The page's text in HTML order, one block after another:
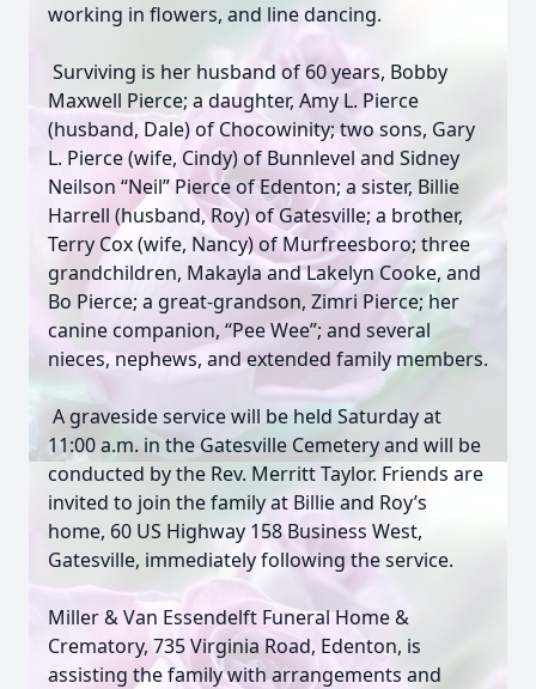
working in flowers, and line dancing.
Surviving is her husband of 60 years, Bobby
Maxwell Pierce; a daughter, Amy L. Pierce
(husband, Dale) of Chocowinity; two sons, Gary
L. Pierce (wife, Cindy) of Bunnlevel and Sidney
Neilson “Neil” Pierce of Edenton; a sister, Billie
Harrell (husband, Roy) of Gatesville; a brother,
Terry Cox (wife, Nancy) of Murfreesboro; three
grandchildren, Makayla and Lakelyn Cooke, and
Bo Pierce; a great-grandson, Zimri Pierce; her
canine companion, “Pee Wee”; and several
nieces, nephews, and extended family members.
A graveside service will be held Saturday at
11:00 a.m. in the Gatesville Cemetery and will be
conducted by the Rev. Merritt Taylor. Friends are
invited to join the family at Billie and Roy’s
home, 60 US Highway 158 Business West,
Gatesville, immediately following the service.
Miller & Van Essendelft Funeral Home &
Crematory, 735 Virginia Road, Edenton, is
assisting the family with arrangements and